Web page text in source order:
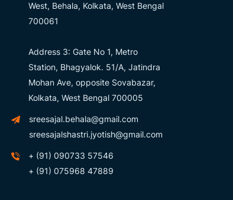
West, Behala, Kolkata, West Bengal
700061
Address 3: Gate No 1, Metro
Station, Bhagyalok. 51/A, Jatindra
Mohan Ave, opposite Sovabazar,
Kolkata, West Bengal 700005
sreesajal.behala@gmail.com
sreesajalshastri.jyotish@gmail.com
+ (91) 090733 57546
+ (91) 075968 47889